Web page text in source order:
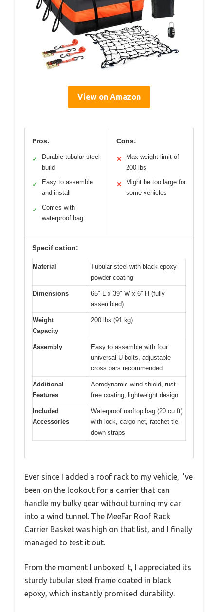
View on Amazon
Pros:
✓
Durable tubular steel
build
✓
Easy to assemble
and install
✓
Comes with
waterproof bag
Cons:
✕
Max weight limit of
200 lbs
✕
Might be too large for
some vehicles
Specification:
Material
Tubular steel with black epoxy
powder coating
Dimensions
65″ L x 39″ W x 6″ H (fully
assembled)
Weight
Capacity
200 lbs (91 kg)
Assembly
Easy to assemble with four
universal U-bolts, adjustable
cross bars recommended
Additional
Features
Aerodynamic wind shield, rust-
free coating, lightweight design
Included
Accessories
Waterproof rooftop bag (20 cu ft)
with lock, cargo net, ratchet tie-
down straps
Ever since I added a roof rack to my vehicle, I’ve
been on the lookout for a carrier that can
handle my bulky gear without turning my car
into a wind tunnel. The MeeFar Roof Rack
Carrier Basket was high on that list, and I finally
managed to test it out.
From the moment I unboxed it, I appreciated its
sturdy tubular steel frame coated in black
epoxy, which instantly promised durability.